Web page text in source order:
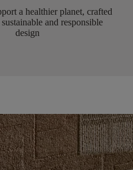
a healthier planet, crafted
and responsible
design